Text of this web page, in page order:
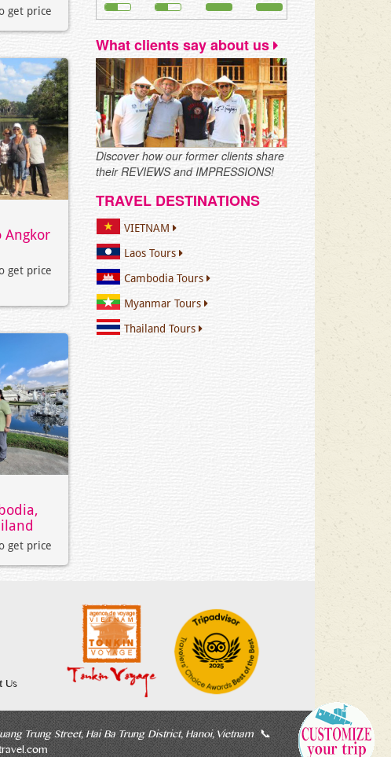
get price
Angkor
get price
get price
What clients say about us
Discover how our former clients share
their REVIEWS and IMPRESSIONS!
TRAVEL DESTINATIONS
VIETNAM
Laos Tours
Cambodia Tours
Myanmar Tours
Thailand Tours
Us
Trung Street, Hai Ba Trung District, Hanoi, Vietnam📞